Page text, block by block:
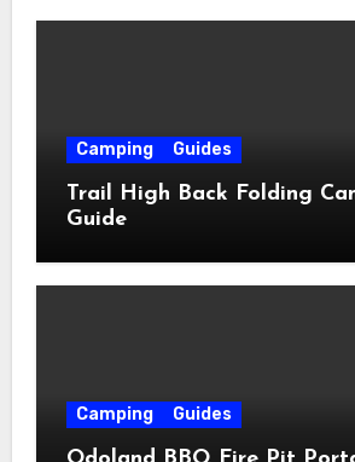
Camping Guides
Trail High Back Folding
Guide
Camping Guides